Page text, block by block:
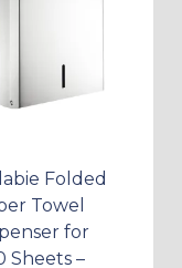
Folded
Towel
for
Sheets –